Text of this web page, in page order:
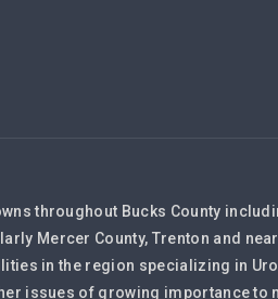
throughout Bucks County
Mercer County, Trenton and
in the region specializing in
issues of growing importance to